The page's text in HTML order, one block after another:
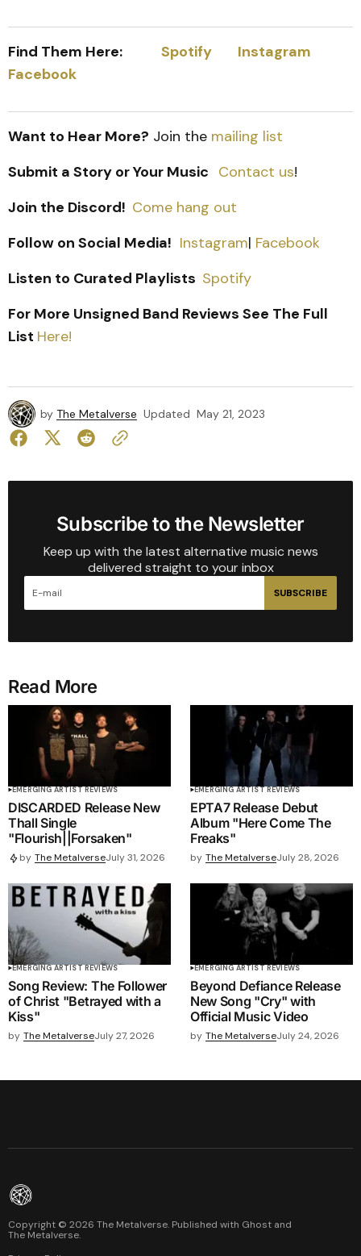
Find Them Here: Spotify
Instagram
Facebook
Want to Hear More? Join the mailing list
Submit a Story or Your Music Contact us!
Join the Discord! Come hang out
Follow on Social Media! Instagram| Facebook
Listen to Curated Playlists Spotify
For More Unsigned Band Reviews See The Full
List Here!
by The Metalverse Updated May 21, 2023
Subscribe to the Newsletter
Keep up with the latest alternative music news
delivered straight to your inbox
SUBSCRIBE
Read More
EMERGING ARTIST REVIEWS
DISCARDED Release New
Thall Single
"Flourish||Forsaken"
by The MetalverseJuly 31, 2026
EMERGING ARTIST REVIEWS
EPTA7 Release Debut
Album "Here Come The
Freaks"
by The MetalverseJuly 28, 2026
EMERGING ARTIST REVIEWS
Song Review: The Follower
of Christ "Betrayed with a
Kiss"
by The MetalverseJuly 27, 2026
EMERGING ARTIST REVIEWS
Beyond Defiance Release
New Song "Cry" with
Official Music Video
by The MetalverseJuly 24, 2026
Copyright © 2026 The Metalverse. Published with Ghost and
The Metalverse.